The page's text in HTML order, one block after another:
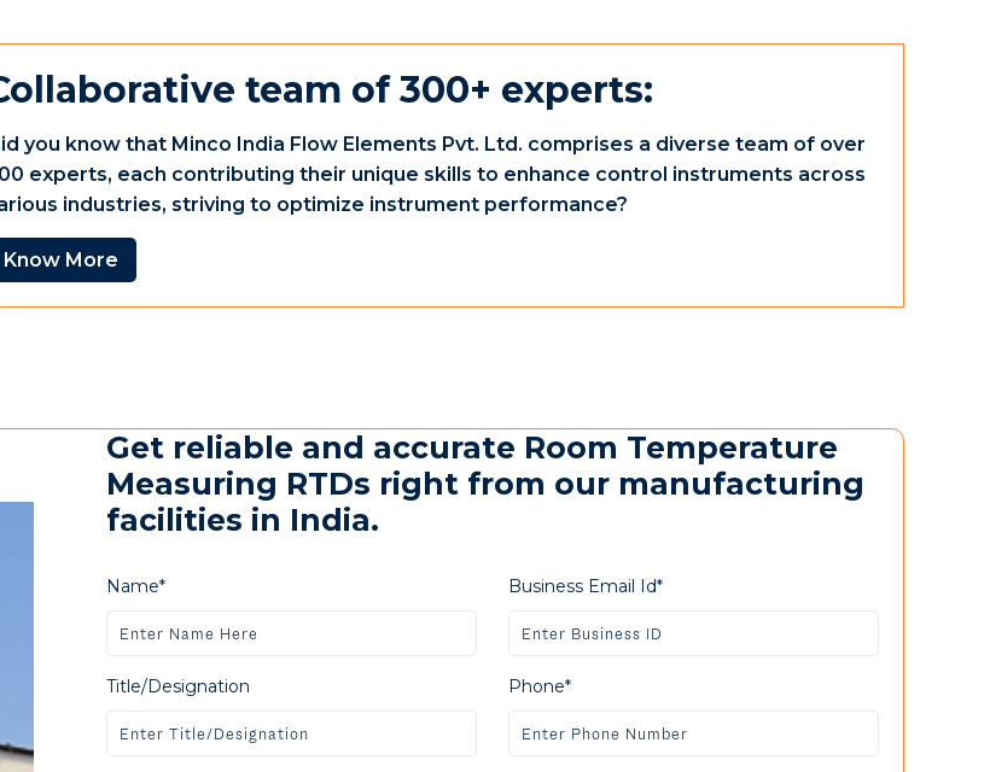
team of 300+ experts:
you know that Minco India Flow Elements Pvt. Ltd. comprises a diverse team of over
experts, each contributing their unique skills to enhance control instruments across
industries, striving to optimize instrument performance?
Know More
Get reliable and accurate Room Temperature
Measuring RTDs right from our manufacturing
facilities in India.
Name* Business Email Id*
Title/Designation Phone*